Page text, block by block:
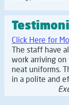
Click Here for
The staff have
work arriving on
neat uniforms.
in a polite and